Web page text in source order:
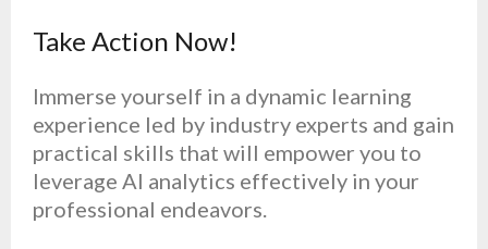
Take Action Now!
Immerse yourself in a dynamic learning
experience led by industry experts and gain
practical skills that will empower you to
leverage AI analytics effectively in your
professional endeavors.